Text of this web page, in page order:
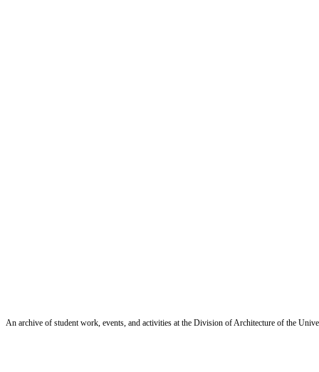
An archive of student work, events, and activities at the Division of Architecture of the